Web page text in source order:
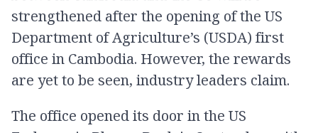
strengthened after the opening of the US
Department of Agriculture’s (USDA) first
office in Cambodia. However, the rewards
are yet to be seen, industry leaders claim.
The office opened its door in the US